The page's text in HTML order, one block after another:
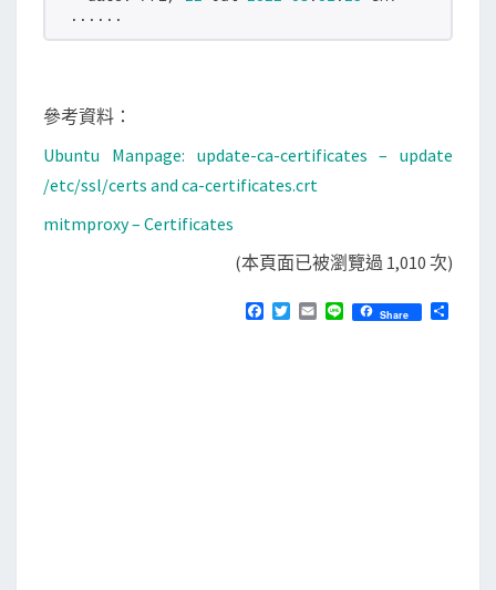
......
參考資料：
Ubuntu Manpage: update-ca-certificates – update
/etc/ssl/certs and ca-certificates.crt
mitmproxy – Certificates
(本頁面已被瀏覽過 1,010 次)
E
Share